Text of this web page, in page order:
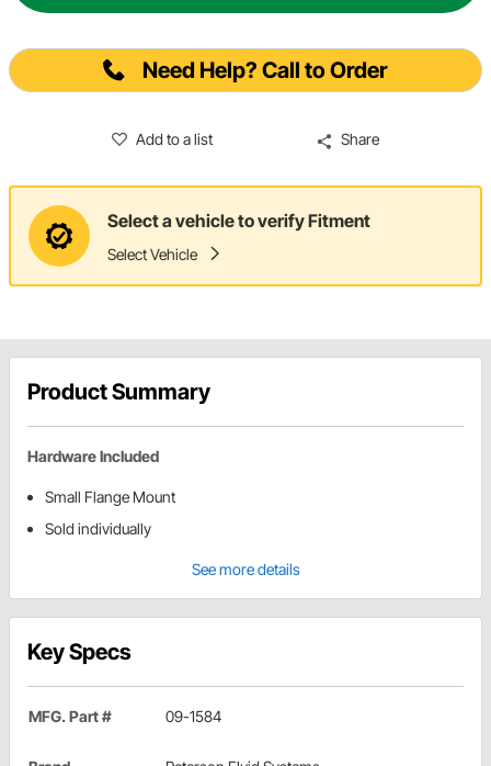
Need Help? Call to Order
Add to a list Share
Select a vehicle to verify Fitment
Select Vehicle
Product Summary
Hardware Included
Small Flange Mount
Sold individually
See more details
Key Specs
MFG. Part # 09-1584